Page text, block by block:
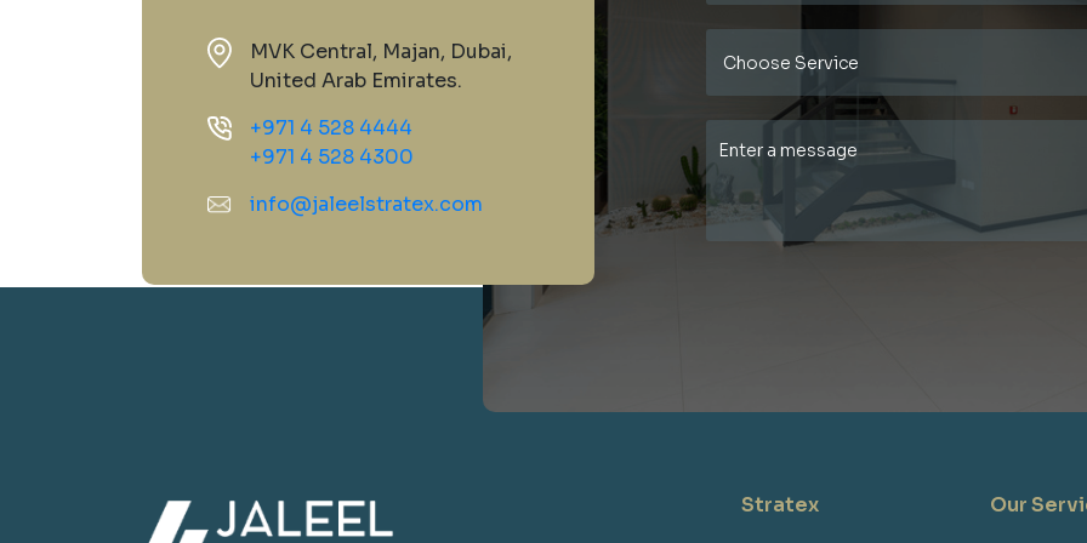
MVK Central, Majan, Dubai,
United Arab Emirates.
+971 4 528 4444
+971 4 528 4300
info@jaleelstratex.com
Stratex Our